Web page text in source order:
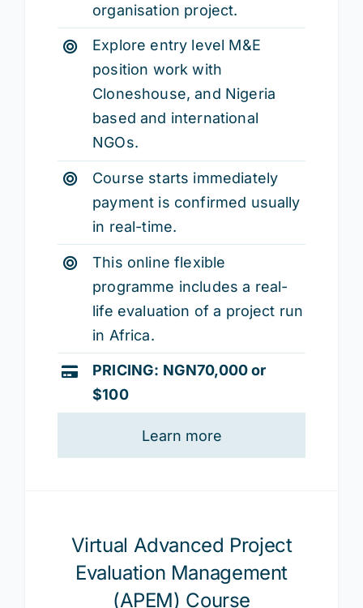
organisation project.
Explore entry level M&E
position work with
Cloneshouse, and Nigeria
based and international
NGOs.
Course starts immediately
payment is confirmed usually
in real-time.
This online flexible
programme includes a real-
life evaluation of a project run
in Africa.
PRICING: NGN70,000or
$100
Learn more
Virtual Advanced Project
Evaluation Management
(APEM) Course